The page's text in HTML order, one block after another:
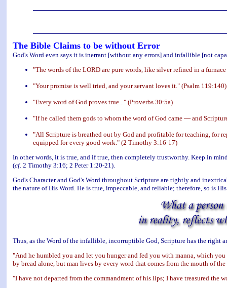
The Bible Claims to be without Error
God's Word even says it is inerrant [without any errors] and infallible [not
"The words of the LORD are pure words, like silver refined in a
"Your promise is well tried, and your servant loves it." (Psalm 119:140)
"Every word of God proves true..." (Proverbs 30:5a)
"If he called them gods to whom the word of God came — and
"All Scripture is breathed out by God and profitable for teaching, for
equipped for every good work." (2 Timothy 3:16-17)
In other words, it is true, and if true, then completely trustworthy. Keep in
(cf. 2 Timothy 3:16; 2 Peter 1:20-21).
God's Character and God's Word throughout Scripture are tightly and
the nature of His Word. He is true, impeccable, and reliable; therefore, so is
Thus, as the Word of the infallible, incorruptible God, Scripture has the right
"And he humbled you and let you hunger and fed you with manna, which
by bread alone, but man lives by every word that comes from the mouth of
"I have not departed from the commandment of his lips; I have treasured the